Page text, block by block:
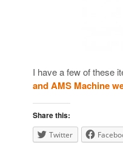
I have a few of these
and AMS Machine
Share this:
Twitter